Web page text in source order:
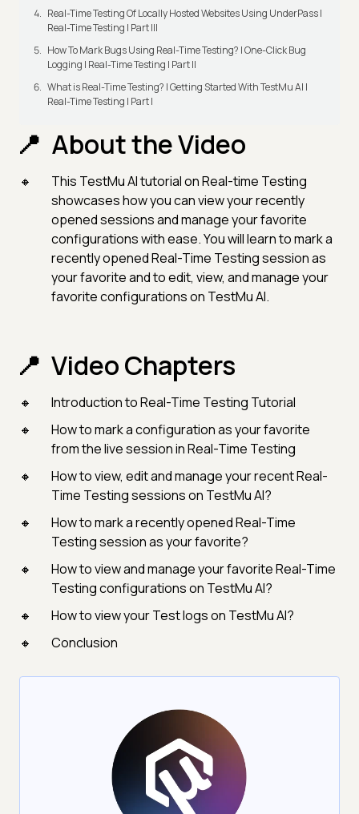
Real-Time Testing Of Locally Hosted Websites Using UnderPass |
Real-Time Testing | Part III
How To Mark Bugs Using Real-Time Testing? | One-Click Bug
Logging | Real-Time Testing | Part II
What is Real-Time Testing? | Getting Started With TestMu AI |
Real-Time Testing | Part I
About the Video
This TestMu AI tutorial on Real-time Testing
showcases how you can view your recently
opened sessions and manage your favorite
configurations with ease. You will learn to mark a
recently opened Real-Time Testing session as
your favorite and to edit, view, and manage your
favorite configurations on TestMu AI.
Video Chapters
Introduction to Real-Time Testing Tutorial
How to mark a configuration as your favorite
from the live session in Real-Time Testing
How to view, edit and manage your recent Real-
Time Testing sessions on TestMu AI?
How to mark a recently opened Real-Time
Testing session as your favorite?
How to view and manage your favorite Real-Time
Testing configurations on TestMu AI?
How to view your Test logs on TestMu AI?
Conclusion